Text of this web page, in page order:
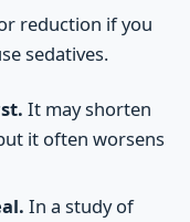
reduction if you
sedatives.
It may shorten
it often worsens
In a study of